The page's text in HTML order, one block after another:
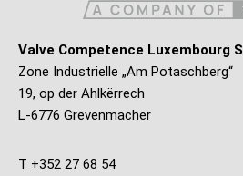
Valve Competence Luxembourg
Zone Industrielle „Am Potaschberg“
19, op der Ahlkërrech
L-6776 Grevenmacher
T +352 27 68 54